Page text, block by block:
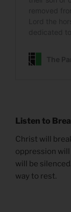
Listen to
Christ will
oppression
will be
way to rest.